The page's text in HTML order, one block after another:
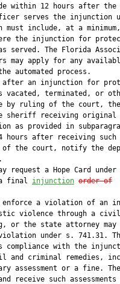
within 12 hours after the
serves the injunction
must include, at a
the injunction for
served. The Florida
may apply for any
automated process.
after an injunction for
vacated, terminated, or
by ruling of the court,
sheriff receiving original
as provided in
hours after receiving such
the court, notify the
request a Hope Card under
final
injunction order of
a violation of an
violence through a
or the state attorney may
under s. 741.31.
compliance with the
and criminal remedies,
assessment or a fine.
receive such assessments